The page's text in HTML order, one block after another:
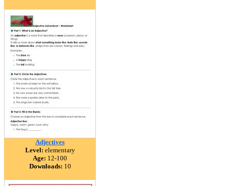
Adjectives
Level: elementary
Age: 12-100
Downloads: 10